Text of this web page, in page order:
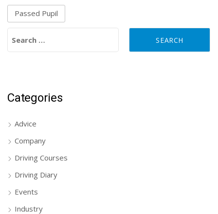
Passed Pupil
Categories
Advice
Company
Driving Courses
Driving Diary
Events
Industry